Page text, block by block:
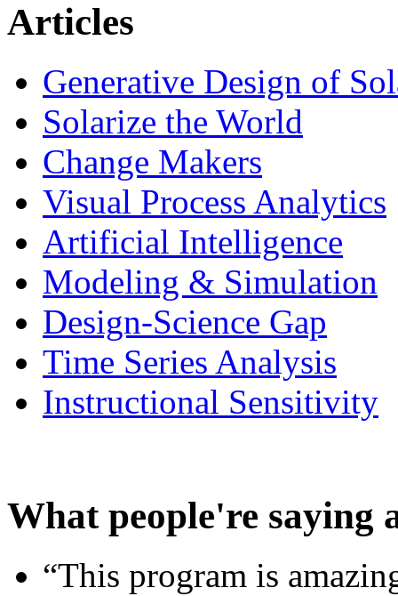
Articles
Generative Design of
Solarize the World
Change Makers
Visual Process Analytics
Artificial Intelligence
Modeling & Simulation
Design-Science Gap
Time Series Analysis
Instructional Sensitivity
What people're saying
“This program is